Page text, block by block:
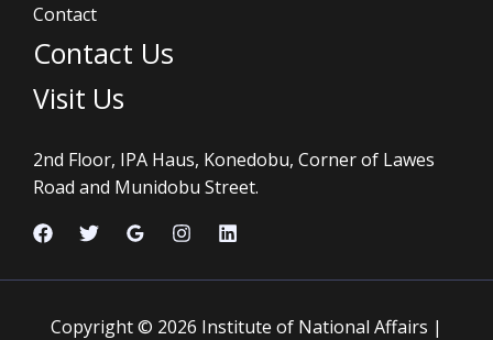
Contact
Contact Us
Visit Us
2nd Floor, IPA Haus, Konedobu, Corner of Lawes
Road and Munidobu Street.
Copyright © 2026 Institute of National Affairs |